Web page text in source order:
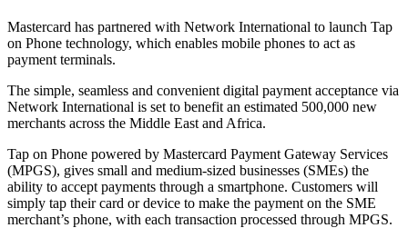
Mastercard has partnered with Network International to launch Tap
on Phone technology, which enables mobile phones to act as
payment terminals.
The simple, seamless and convenient digital payment acceptance via
Network International is set to benefit an estimated 500,000 new
merchants across the Middle East and Africa.
Tap on Phone powered by Mastercard Payment Gateway Services
(MPGS), gives small and medium-sized businesses (SMEs) the
ability to accept payments through a smartphone. Customers will
simply tap their card or device to make the payment on the SME
merchant’s phone, with each transaction processed through MPGS.